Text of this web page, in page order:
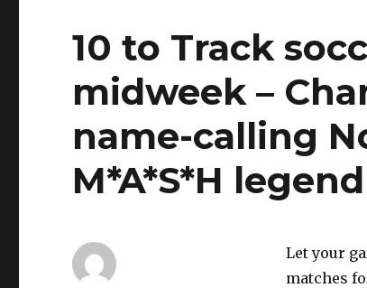
10 to Track
midweek –
name-calling
M*A*S*H legend
Let your
matches